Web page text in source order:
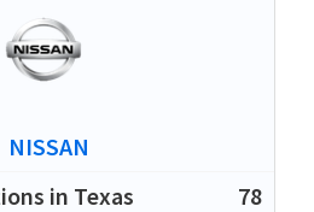
NISSAN
78